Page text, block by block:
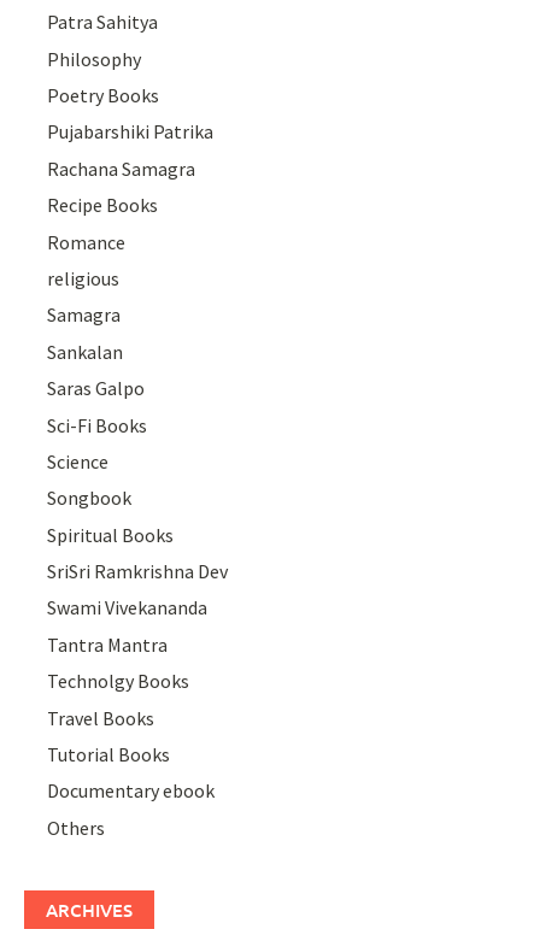
Patra Sahitya
Philosophy
Poetry Books
Pujabarshiki Patrika
Rachana Samagra
Recipe Books
Romance
religious
Samagra
Sankalan
Saras Galpo
Sci-Fi Books
Science
Songbook
Spiritual Books
SriSri Ramkrishna Dev
Swami Vivekananda
Tantra Mantra
Technolgy Books
Travel Books
Tutorial Books
Documentary ebook
Others
ARCHIVES